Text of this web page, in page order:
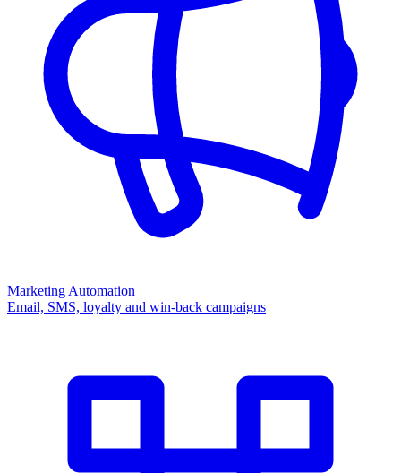
Marketing Automation
Email, SMS, loyalty and win-back campaigns